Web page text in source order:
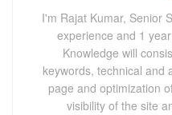
I'm Rajat Kumar, Senior
experience and 1
Knowledge will
keywords, technical and
page and optimization
visibility of the site